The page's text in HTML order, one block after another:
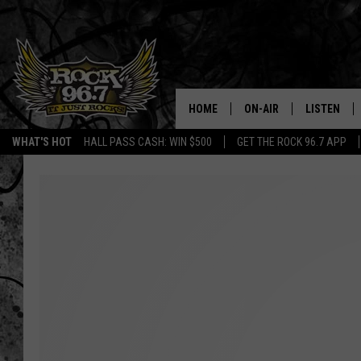
WHAT'S HOT HALL PASS CASH: WIN $500 GET THE ROCK 96.7 APP
HOME ON-AIR LISTEN
LISTEN LIVE